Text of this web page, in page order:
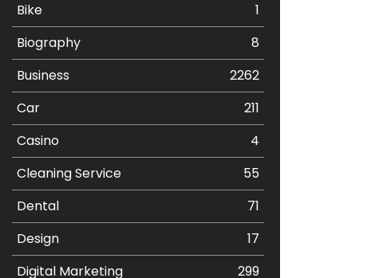
Bike
1
Biography
8
Business
2262
Car
211
Casino
4
Cleaning Service
55
Dental
71
Design
17
Digital Marketing
299